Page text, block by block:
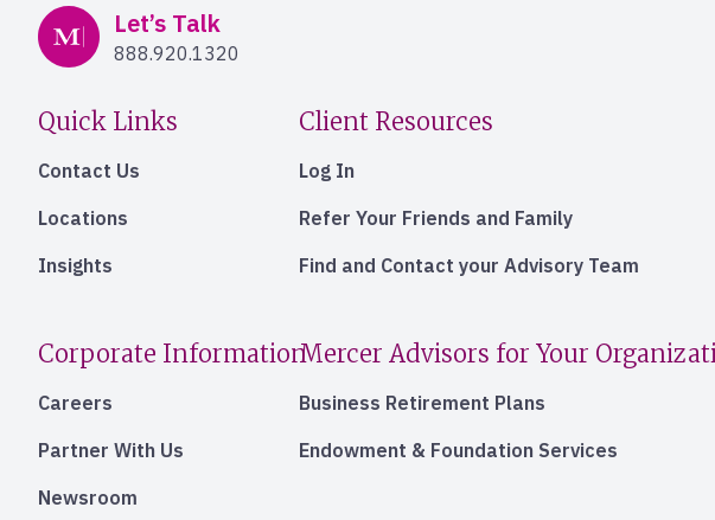
Mercer Advisors
Let’s Talk
888.920.1320
Quick Links
Contact Us
Locations
Insights
Client Resources
Log In
Refer Your Friends and Family
Find and Contact your Advisory Team
Corporate Information
Careers
Partner With Us
Newsroom
Mercer Advisors for Your
Business Retirement Plans
Endowment & Foundation Services